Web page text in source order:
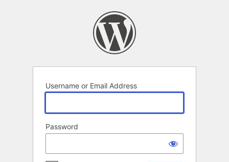
Username or Email Address
Password